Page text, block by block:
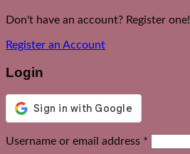
Don't have an account? Register one!
Register an Account
Login
Username or email address *